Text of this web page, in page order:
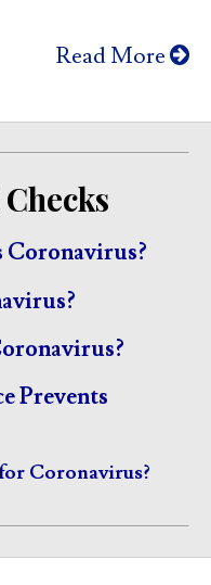
Read More
Prevents
Coronavirus?